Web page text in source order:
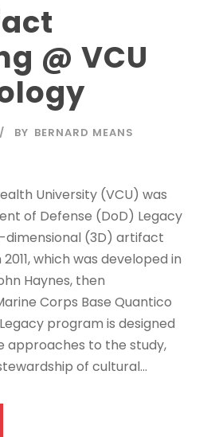
@ VCU
BY BERNARD MEANS
University (VCU) was
of Defense (DoD) Legacy
(3D) artifact
which was developed in
Haynes, then
Corps Base Quantico
program is designed
approaches to the study,
of cultural...